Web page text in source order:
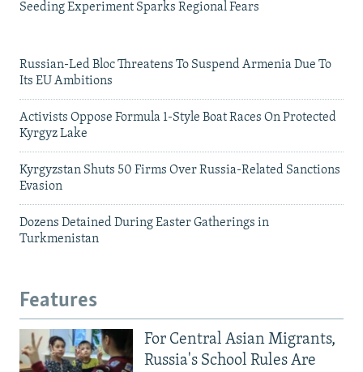
Seeding Experiment Sparks Regional Fears
Russian-Led Bloc Threatens To Suspend Armenia Due To
Its EU Ambitions
Activists Oppose Formula 1-Style Boat Races On Protected
Kyrgyz Lake
Kyrgyzstan Shuts 50 Firms Over Russia-Related Sanctions
Evasion
Dozens Detained During Easter Gatherings in
Turkmenistan
Features
For Central Asian Migrants,
Russia's School Rules Are